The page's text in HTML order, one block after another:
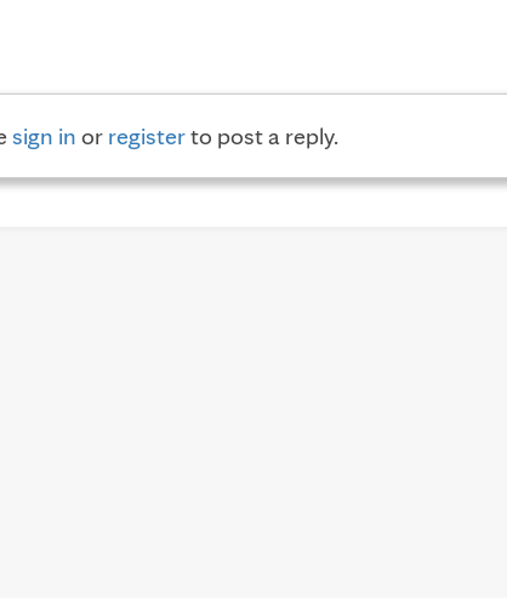
sign in or registerto post a reply.